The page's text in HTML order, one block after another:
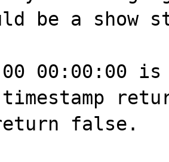
be a show
00 00:00:00
false.